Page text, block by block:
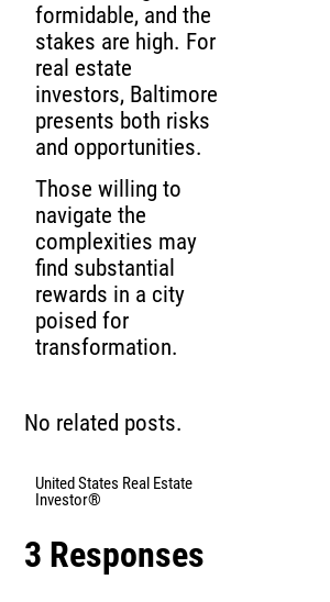
formidable, and the
stakes are high. For
real estate
investors, Baltimore
presents both risks
and opportunities.
Those willing to
navigate the
complexities may
find substantial
rewards in a city
poised for
transformation.
No related posts.
United States Real Estate
Investor®
3 Responses